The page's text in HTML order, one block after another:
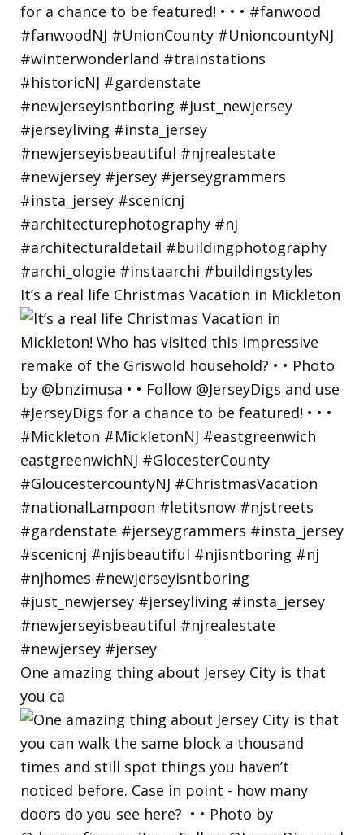
It’s a real life Christmas Vacation in Mickleton
One amazing thing about Jersey City is that
you ca